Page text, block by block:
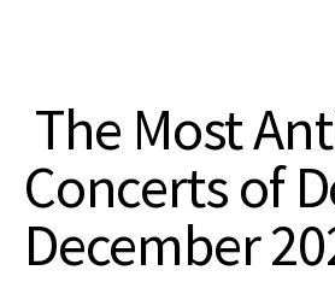
The Most
Concerts of
December